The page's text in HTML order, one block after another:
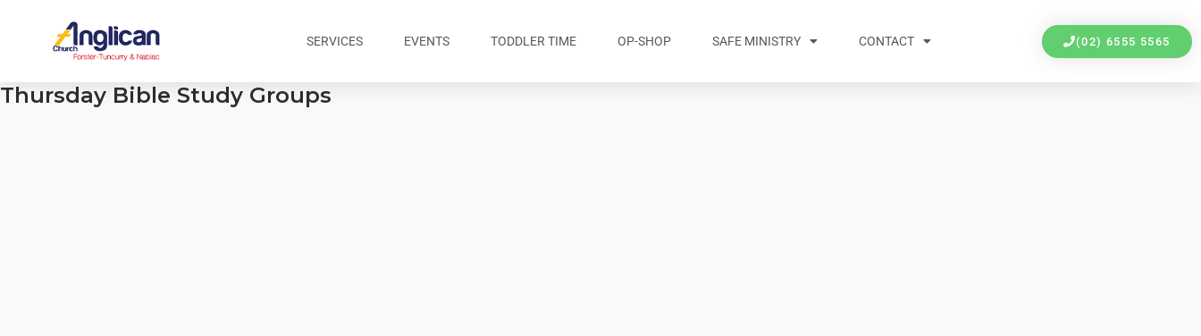
SERVICES EVENTS TODDLER TIME OP-SHOP SAFE MINISTRY CONTACT (02) 6555 5565
Thursday Bible Study Groups